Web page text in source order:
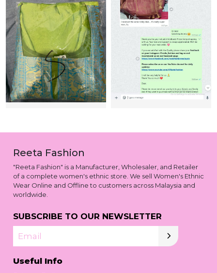
Reeta Fashion
"Reeta Fashion" is a Manufacturer, Wholesaler, and Retailer
of a complete women's ethnic store. We sell Women's Ethnic
Wear Online and Offline to customers across Malaysia and
worldwide.
SUBSCRIBE TO OUR NEWSLETTER
Email
Useful Info